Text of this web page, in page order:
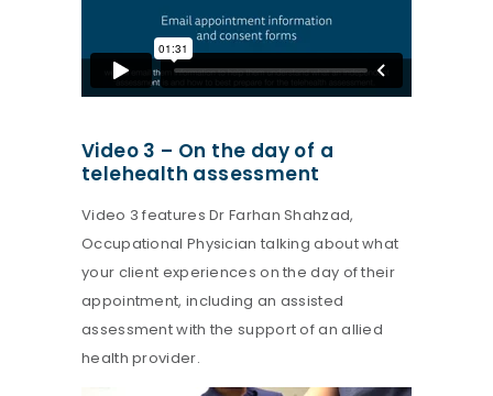
Video 3 – On the day of a
telehealth assessment
Video 3 features Dr Farhan Shahzad,
Occupational Physician talking about what
your client experiences on the day of their
appointment, including an assisted
assessment with the support of an allied
health provider.